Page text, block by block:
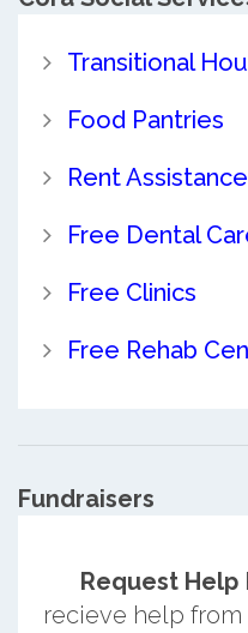
Transitional
Food Pantries
Rent Assistance
Free Dental
Free Clinics
Free Rehab
Fundraisers
Request Help
recieve help